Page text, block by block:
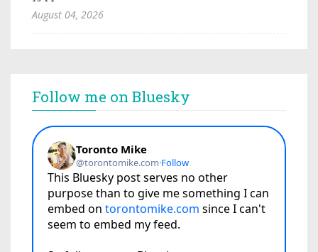
August 04, 2026
Follow me on Bluesky